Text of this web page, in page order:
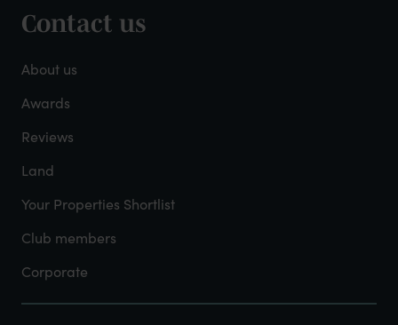
Footer
-
About
Mayfield
Contact us
About us
Awards
Reviews
Land
Your Properties Shortlist
Club members
Corporate